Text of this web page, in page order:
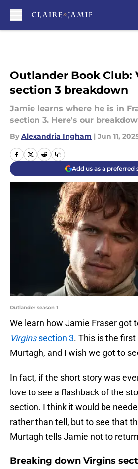
Outlander Book Club:
section 3 breakdown
Jamie learns where he is in
section 3. Here's our
By Alexandria Ingham | Jun 11,
Add us as a preferred
Outlander season 1
We learn how Jamie Fraser got
Virginssection 3. This is the
Murtagh, and I wish we got to
In fact, if the short story was
love to see a flashback of the
section. I think it would be
rather than tell, but to see that
Murtagh tells Jamie not to
Breaking down Virgins